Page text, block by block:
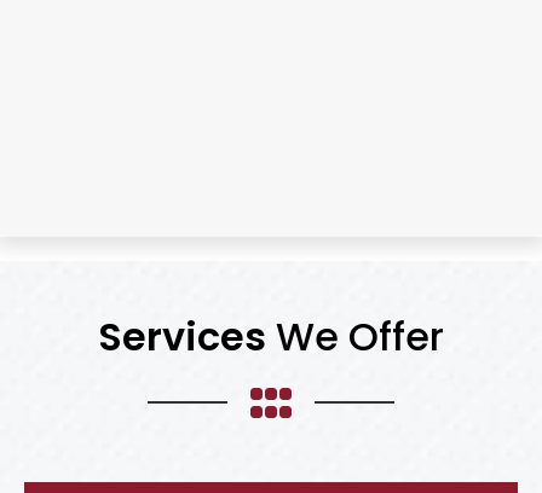
Services We Offer